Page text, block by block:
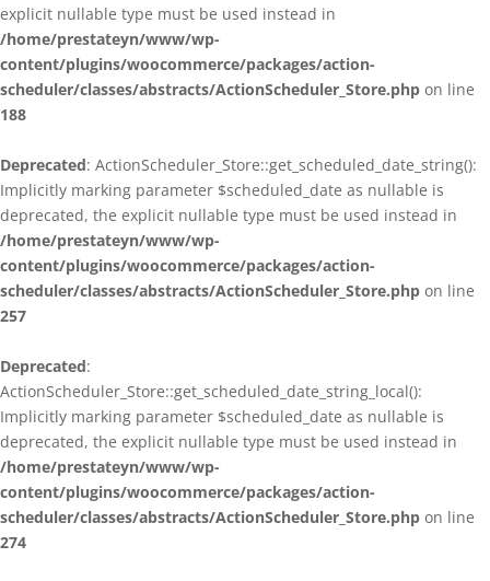
explicit nullable type must be used instead in
/home/prestateyn/www/wp-
content/plugins/woocommerce/packages/action-
scheduler/classes/abstracts/ActionScheduler_Store.php on line
188
Deprecated: ActionScheduler_Store::get_scheduled_date_string():
Implicitly marking parameter $scheduled_date as nullable is
deprecated, the explicit nullable type must be used instead in
/home/prestateyn/www/wp-
content/plugins/woocommerce/packages/action-
scheduler/classes/abstracts/ActionScheduler_Store.php on line
257
Deprecated:
ActionScheduler_Store::get_scheduled_date_string_local():
Implicitly marking parameter $scheduled_date as nullable is
deprecated, the explicit nullable type must be used instead in
/home/prestateyn/www/wp-
content/plugins/woocommerce/packages/action-
scheduler/classes/abstracts/ActionScheduler_Store.php on line
274